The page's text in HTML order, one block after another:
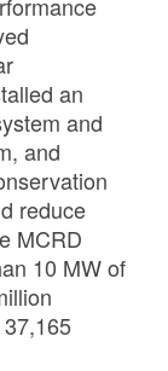
an
and
and
reduce
MCRD
10 MW of